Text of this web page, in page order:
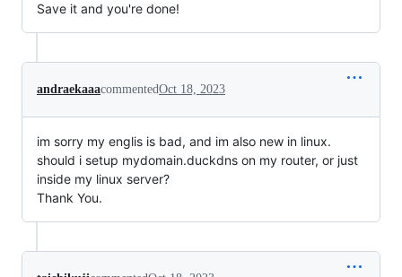
Save it and you're done!
andraekaaacommentedOct 18, 2023
im sorry my englis is bad, and im also new in linux.
should i setup mydomain.duckdns on my router, or just
inside my linux server?
Thank You.